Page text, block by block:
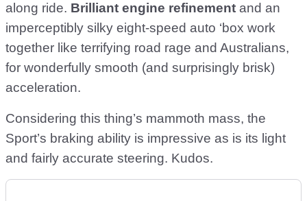
along ride. Brilliant engine refinement and an
imperceptibly silky eight-speed auto ‘box work
together like terrifying road rage and Australians,
for wonderfully smooth (and surprisingly brisk)
acceleration.
Considering this thing’s mammoth mass, the
Sport’s braking ability is impressive as is its light
and fairly accurate steering. Kudos.